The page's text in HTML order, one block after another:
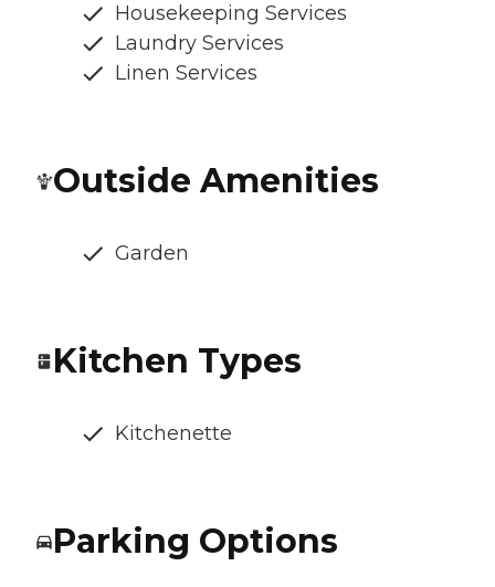
Housekeeping Services
Laundry Services
Linen Services
Outside Amenities
Garden
Kitchen Types
Kitchenette
Parking Options